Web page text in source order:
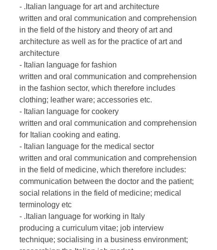
- .Italian language for art and architecture
written and oral communication and comprehension
in the field of the history and theory of art and
architecture as well as for the practice of art and
architecture
- Italian language for fashion
written and oral communication and comprehension
in the fashion sector, which therefore includes
clothing; leather ware; accessories etc.
- Italian language for cookery
written and oral communication and comprehension
for Italian cooking and eating.
- Italian language for the medical sector
written and oral communication and comprehension
in the field of medicine, which therefore includes:
communication between the doctor and the patient;
social relations in the field of medicine; medical
terminology etc
- .Italian language for working in Italy
producing a curriculum vitae; job interview
technique; socialising in a business environment;